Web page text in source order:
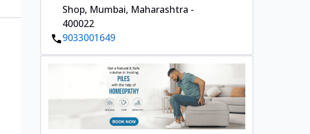
Shop, Mumbai, Maharashtra -
400022
9033001649